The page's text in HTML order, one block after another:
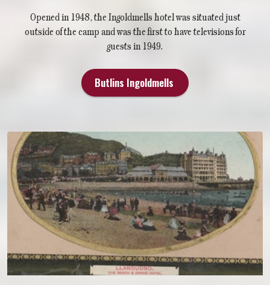
Opened in 1948, the Ingoldmells hotel was situated just
outside of the camp and was the first to have televisions for
guests in 1949.
Butlins Ingoldmells